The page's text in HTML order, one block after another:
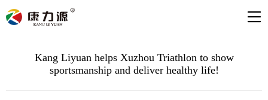
Kang Liyuan helps Xuzhou Triathlon to show
sportsmanship and deliver healthy life!